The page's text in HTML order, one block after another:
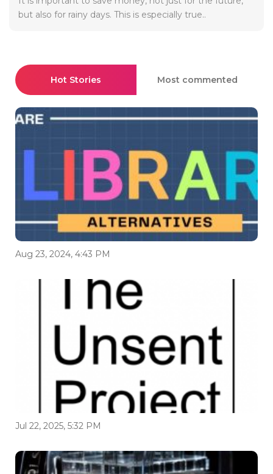
but also for rainy days. This is especially true..
Hot Stories Most commented
Aug 23, 2024, 4:43 PM
Jul 22, 2025, 5:32 PM